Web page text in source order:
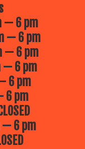
— 6 pm
— 6 pm
— 6 pm
— 6 pm
6 pm
6 pm
— 6 pm